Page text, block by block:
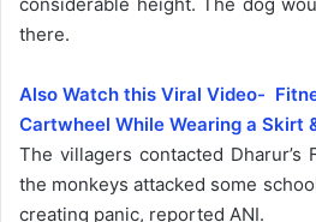
there.
Also Watch this Viral Video-
Cartwheel While Wearing a Skirt
The villagers contacted Dharur’s
the monkeys attacked some
creating panic, reported ANI.